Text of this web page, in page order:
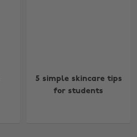
5 simple skincare tips
for students